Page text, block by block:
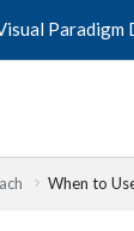
Paradigm
When to